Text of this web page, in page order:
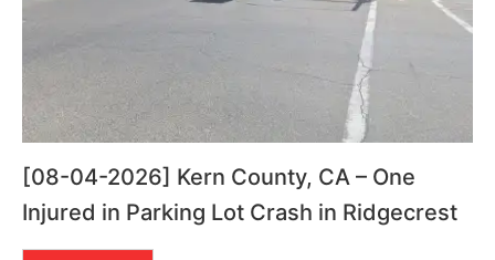
[08-04-2026] Kern County, CA – One
Injured in Parking Lot Crash in Ridgecrest